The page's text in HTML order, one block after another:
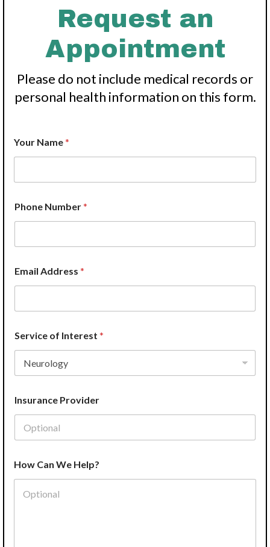
Request an
Appointment
Please do not include medical records or
personal health information on this form.
Your Name*
N
u
b
r
*
Phone Number*
Email Address *
Service of Interest *
Insurance Provider
How Can We Help?